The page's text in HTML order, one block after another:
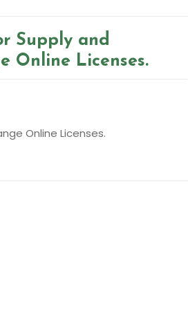
Supply and
Online Licenses.
Online Licenses.